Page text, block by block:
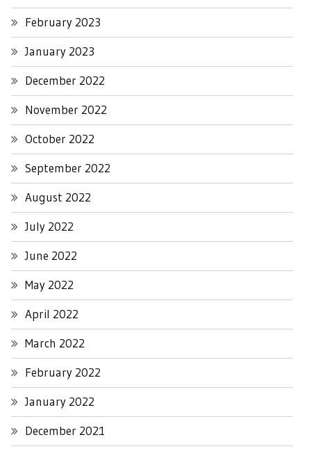
February 2023
January 2023
December 2022
November 2022
October 2022
September 2022
August 2022
July 2022
June 2022
May 2022
April 2022
March 2022
February 2022
January 2022
December 2021